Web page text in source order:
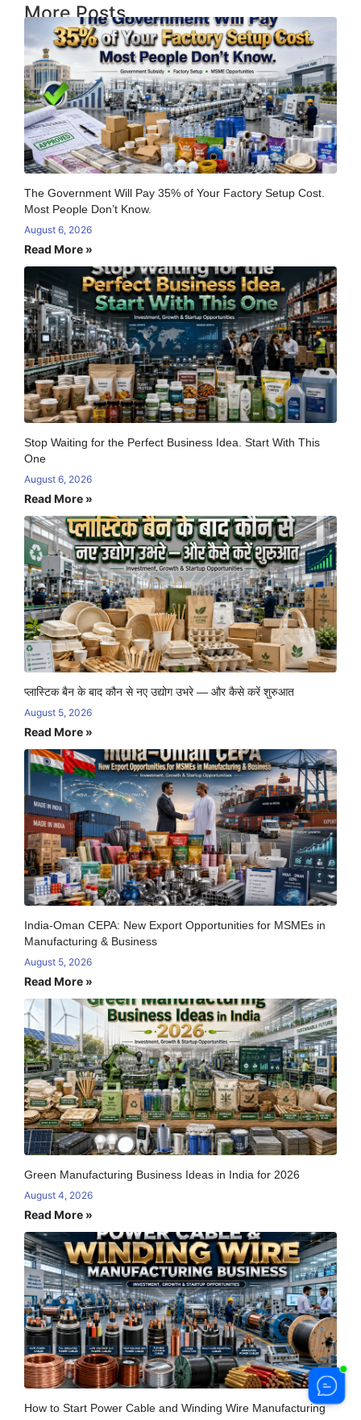
More Posts
The Government Will Pay 35% of Your Factory Setup Cost.
Most People Don’t Know.
August 6, 2026
Read More »
Stop Waiting for the Perfect Business Idea. Start With This
One
August 6, 2026
Read More »
प्लास्टिक बैन के बाद कौन से नए उद्योग उभरे — और कैसे करें शुरुआत
August 5, 2026
Read More »
India-Oman CEPA: New Export Opportunities for MSMEs in
Manufacturing & Business
August 5, 2026
Read More »
Green Manufacturing Business Ideas in India for 2026
August 4, 2026
Read More »
How to Start Power Cable and Winding Wire Manufacturing